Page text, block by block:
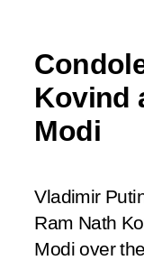
Kovind
Modi
Vladimir
Ram Nath
Modi over